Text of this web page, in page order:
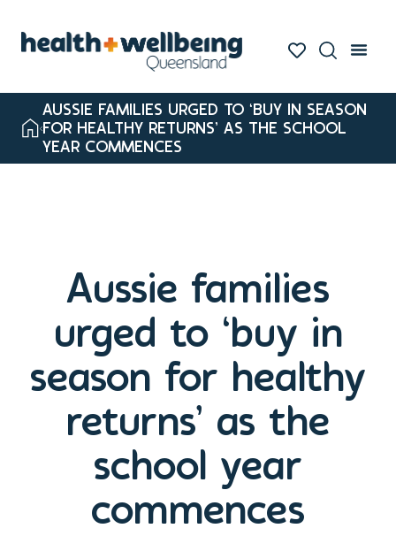
AUSSIE FAMILIES URGED TO ‘BUY IN SEASON
FOR HEALTHY RETURNS’ AS THE SCHOOL
YEAR COMMENCES
Aussie families
urged to ‘buy in
season for healthy
returns’ as the
school year
commences